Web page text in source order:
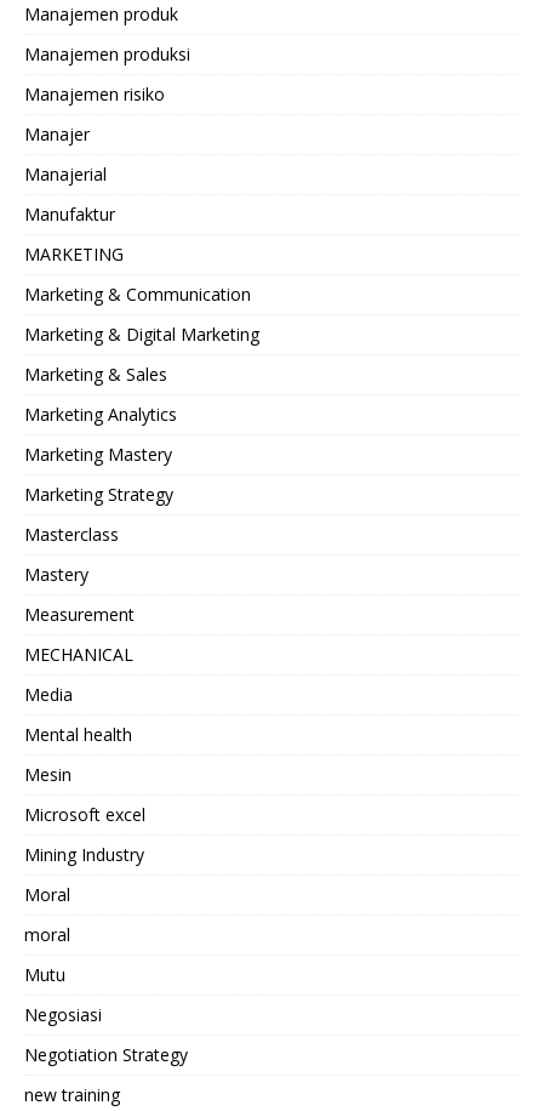
Manajemen produk
Manajemen produksi
Manajemen risiko
Manajer
Manajerial
Manufaktur
MARKETING
Marketing & Communication
Marketing & Digital Marketing
Marketing & Sales
Marketing Analytics
Marketing Mastery
Marketing Strategy
Masterclass
Mastery
Measurement
MECHANICAL
Media
Mental health
Mesin
Microsoft excel
Mining Industry
Moral
moral
Mutu
Negosiasi
Negotiation Strategy
new training